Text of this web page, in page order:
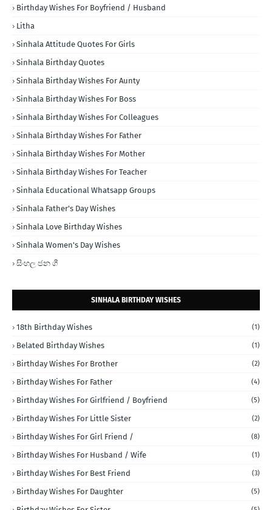
Birthday Wishes For Boyfriend / Husband
Litha
Sinhala Attitude Quotes For Girls
Sinhala Birthday Quotes
Sinhala Birthday Wishes For Aunty
Sinhala Birthday Wishes For Boss
Sinhala Birthday Wishes For Colleagues
Sinhala Birthday Wishes For Father
Sinhala Birthday Wishes For Mother
Sinhala Birthday Wishes For Teacher
Sinhala Educational Whatsapp Groups
Sinhala Father's Day Wishes
Sinhala Love Birthday Wishes
Sinhala Women's Day Wishes
සිංහල ජන ගී
SINHALA BIRTHDAY WISHES
18th Birthday Wishes (1)
Belated Birthday Wishes (1)
Birthday Wishes For Brother (2)
Birthday Wishes For Father (4)
Birthday Wishes For Girlfriend / Boyfriend (5)
Birthday Wishes For Little Sister (2)
Birthday Wishes For Girl Friend / (8)
Birthday Wishes For Husband / Wife (1)
Birthday Wishes For Best Friend (3)
Birthday Wishes For Daughter (5)